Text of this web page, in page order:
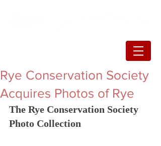
Rye Conservation Society
Acquires Photos of Rye
The Rye Conservation Society
Photo Collection